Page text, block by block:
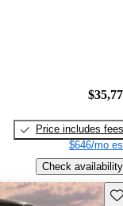
Price includes fees
$646/mo
Check availability